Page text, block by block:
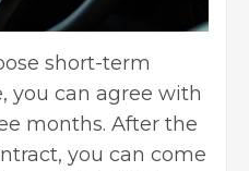
short-term
you can agree with
months. After the
you can come